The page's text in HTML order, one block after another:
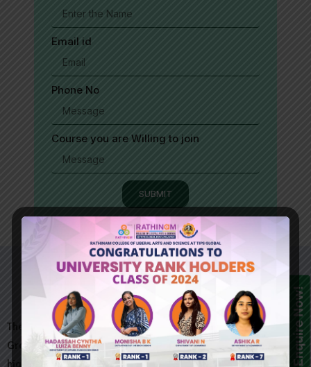
Enquire Now!
Email id
Phone No
Course you are Willing to join
SUBMIT
The Rathinam @ Kovilpalayam Institute, a unit of the Rathinam
Group of Institutions, is emerging as a premier provider of